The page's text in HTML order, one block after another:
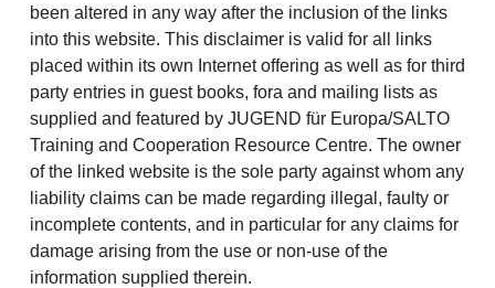
been altered in any way after the inclusion of the links
into this website. This disclaimer is valid for all links
placed within its own Internet offering as well as for third
party entries in guest books, fora and mailing lists as
supplied and featured by JUGEND für Europa/SALTO
Training and Cooperation Resource Centre. The owner
of the linked website is the sole party against whom any
liability claims can be made regarding illegal, faulty or
incomplete contents, and in particular for any claims for
damage arising from the use or non-use of the
information supplied therein.